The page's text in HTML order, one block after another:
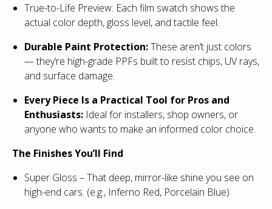
True-to-Life Preview: Each film swatch shows the
actual color depth, gloss level, and tactile feel.
Durable Paint Protection:These aren’t just colors
— they’re high-grade PPFs built to resist chips, UV rays,
and surface damage.
Every Piece Is a Practical Tool for Pros and
Enthusiasts: Ideal for installers, shop owners, or
anyone who wants to make an informed color choice.
The Finishes You’ll Find
Super Gloss – That deep, mirror-like shine you see on
high-end cars. (e.g., Inferno Red, Porcelain Blue)